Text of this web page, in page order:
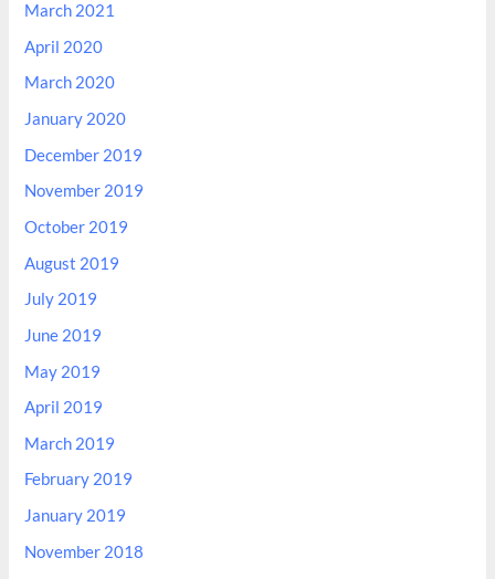
March 2021
April 2020
March 2020
January 2020
December 2019
November 2019
October 2019
August 2019
July 2019
June 2019
May 2019
April 2019
March 2019
February 2019
January 2019
November 2018